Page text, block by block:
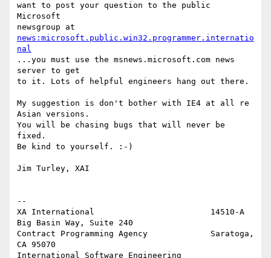
want to post your question to the public
Microsoft
news:microsoft.public.win32.programmer.internatio
nal
...you must use the msnews.microsoft.com news
server to get
to it. Lots of helpful engineers hang out there.
My suggestion is don't bother with IE4 at all re
Asian versions.
You will be chasing bugs that will never be
fixed.
Be kind to yourself. :-)
Jim Turley, XAI
--
XA International                        14510-A
Big Basin Way, Suite 240
Contract Programming Agency             Saratoga,
CA 95070
International Software Engineering